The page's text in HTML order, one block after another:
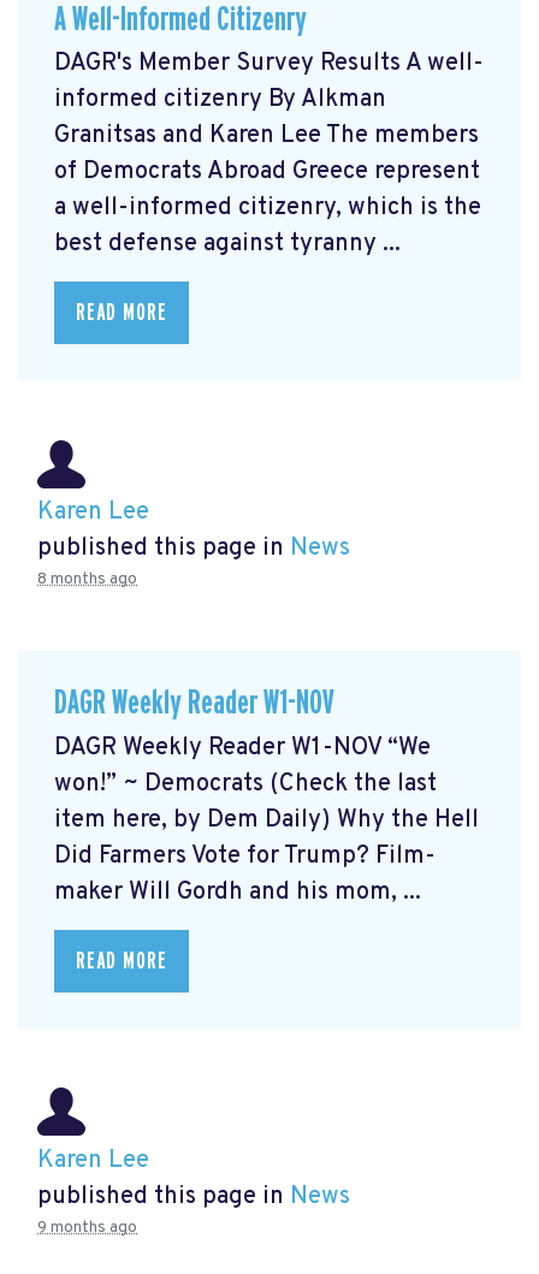
A Well-Informed Citizenry
DAGR's Member Survey Results A well-
informed citizenry By Alkman
Granitsas and Karen Lee The members
of Democrats Abroad Greece represent
a well-informed citizenry, which is the
best defense against tyranny ...
READ MORE
Karen Lee
published this page in News
8 months ago
DAGR Weekly Reader W1-NOV
DAGR Weekly Reader W1-NOV “We
won!” ~ Democrats (Check the last
item here, by Dem Daily) Why the Hell
Did Farmers Vote for Trump? Film-
maker Will Gordh and his mom, ...
READ MORE
Karen Lee
published this page in News
9 months ago